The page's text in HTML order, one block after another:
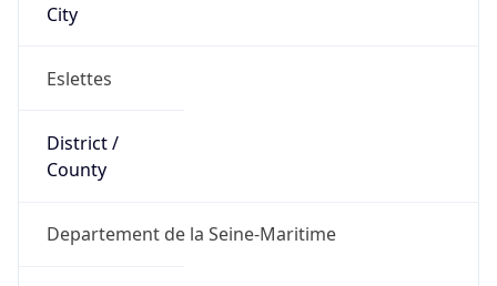
City
Eslettes
District /
County
Departement de la Seine-Maritime